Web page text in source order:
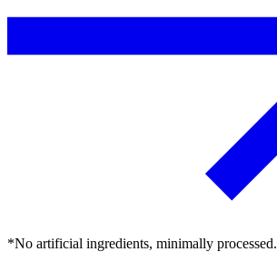
*No artificial ingredients, minimally processed.